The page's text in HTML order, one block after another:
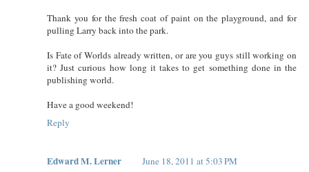
Thank you for the fresh coat of paint on the playground, and for
pulling Larry back into the park.
Is Fate of Worlds already written, or are you guys still working on
it? Just curious how long it takes to get something done in the
publishing world.
Have a good weekend!
Reply
Edward M. Lerner
June 18, 2011 at 5:03 PM